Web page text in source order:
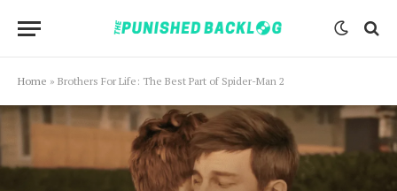
Home » Brothers For Life: The Best Part of Spider-Man 2